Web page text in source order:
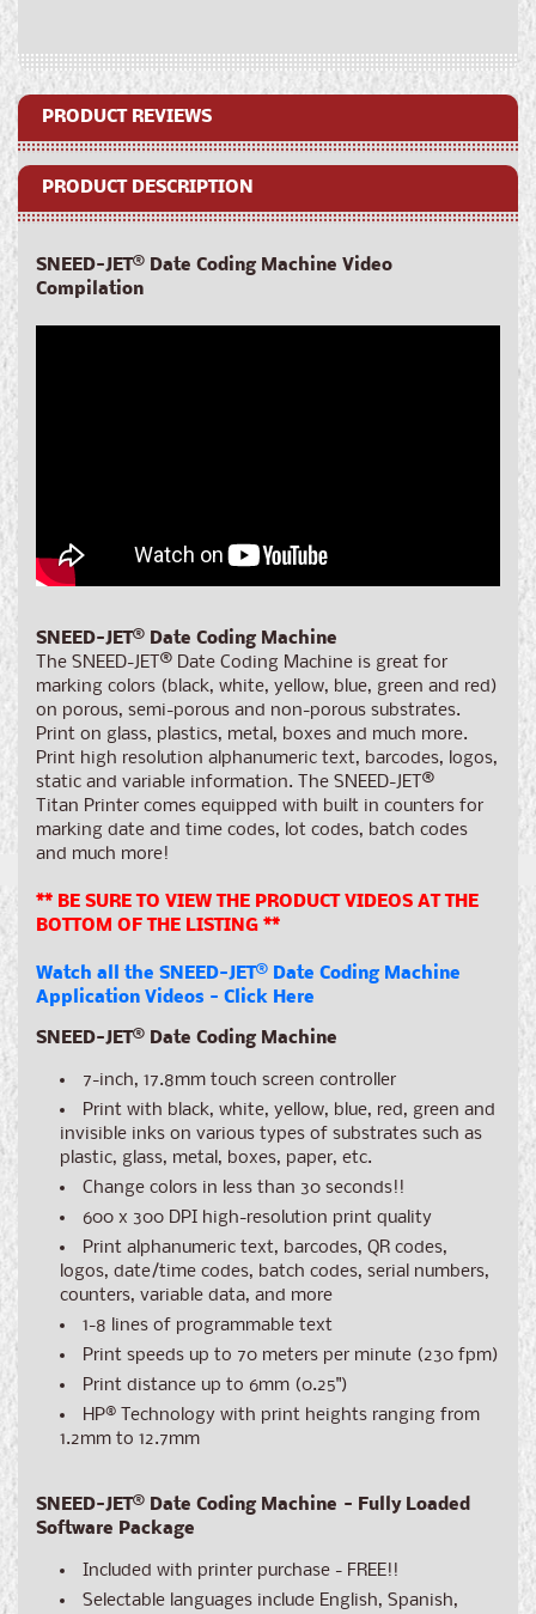
PRODUCT REVIEWS
PRODUCT DESCRIPTION
SNEED-JET® Date Coding Machine Video
Compilation
SNEED-JET® Date Coding Machine
The SNEED-JET ® Date Coding Machine is great for
marking colors (black, white, yellow, blue, green and red)
on porous, semi-porous and non-porous substrates.
Print on glass, plastics, metal, boxes and much more.
Print high resolution alphanumeric text, barcodes, logos,
static and variable information. The SNEED-JET ®
Titan Printer comes equipped with built in counters for
marking date and time codes, lot codes, batch codes
and much more!
** BE SURE TO VIEW THE PRODUCT VIDEOS AT THE
BOTTOM OF THE LISTING **
Watch all the SNEED-JET® Date Coding Machine
Application Videos - Click Here
SNEED-JET® Date Coding Machine
7-inch, 17.8mm touch screen controller
Print with black, white, yellow, blue, red, green and
invisible inks on various types of substrates such as
plastic, glass, metal, boxes, paper, etc.
Change colors in less than 30 seconds!!
600 x 300 DPI high-resolution print quality
Print alphanumeric text, barcodes, QR codes,
logos, date/time codes, batch codes, serial numbers,
counters, variable data, and more
1-8 lines of programmable text
Print speeds up to 70 meters per minute (230 fpm)
Print distance up to 6mm (0.25")
HP® Technology with print heights ranging from
1.2mm to 12.7mm
SNEED-JET® Date Coding Machine - Fully Loaded
Software Package
Included with printer purchase - FREE!!
Selectable languages include English, Spanish,